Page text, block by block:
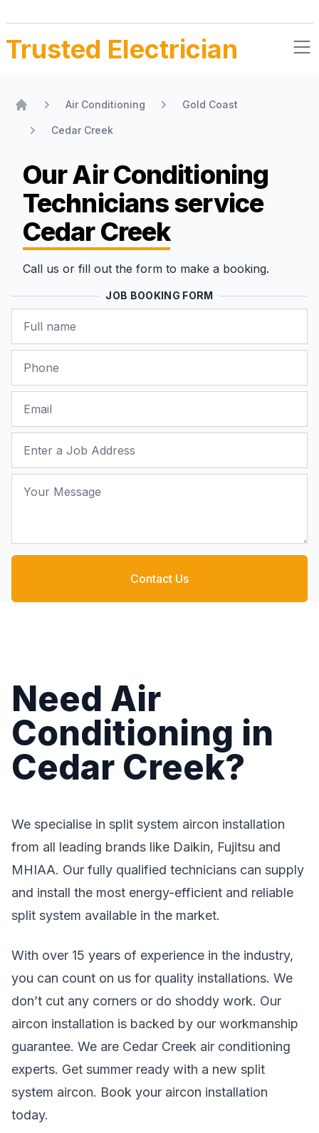
Trusted Electrician
Air Conditioning Gold Coast
Cedar Creek
Our Air Conditioning
Techniciansservice
Cedar Creek
Call us or fill out the form to make a booking.
JOB BOOKING FORM
Contact Us
Need Air
Conditioning in
Cedar Creek?
We specialise in split system aircon installation
from all leading brands like Daikin, Fujitsu and
MHIAA. Our fully qualified technicians can supply
and install the most energy-efficient and reliable
split system available in the market.
With over 15 years of experience in the industry,
you can count on us for quality installations. We
don’t cut any corners or do shoddy work. Our
aircon installation is backed by our workmanship
guarantee. We are Cedar Creek air conditioning
experts. Get summer ready with a new split
system aircon. Book your aircon installation
today.